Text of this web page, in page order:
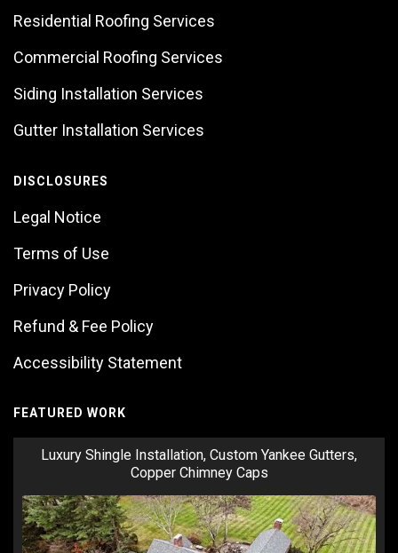
Residential Roofing Services
Commercial Roofing Services
Siding Installation Services
Gutter Installation Services
DISCLOSURES
Legal Notice
Terms of Use
Privacy Policy
Refund & Fee Policy
Accessibility Statement
FEATURED WORK
Luxury Shingle Installation, Custom Yankee Gutters,
Copper Chimney Caps